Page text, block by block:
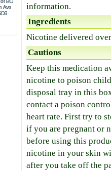
information.
Ingredients
Nicotine delivered
Cautions
Keep this medication
nicotine to poison
disposal tray in this
contact a poison
heart rate. First try to
if you are pregnant or
before using this
nicotine in your skin
after you take off the